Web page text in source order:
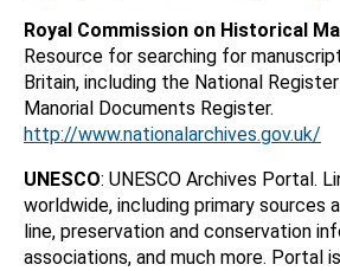
Royal Commission on Historical
Resource for searching for
Britain, including the National
Manorial Documents Register.
http://www.nationalarchives.gov.uk/
UNESCO: UNESCO Archives Portal.
worldwide, including primary sources
line, preservation and conservation
associations, and much more. Portal